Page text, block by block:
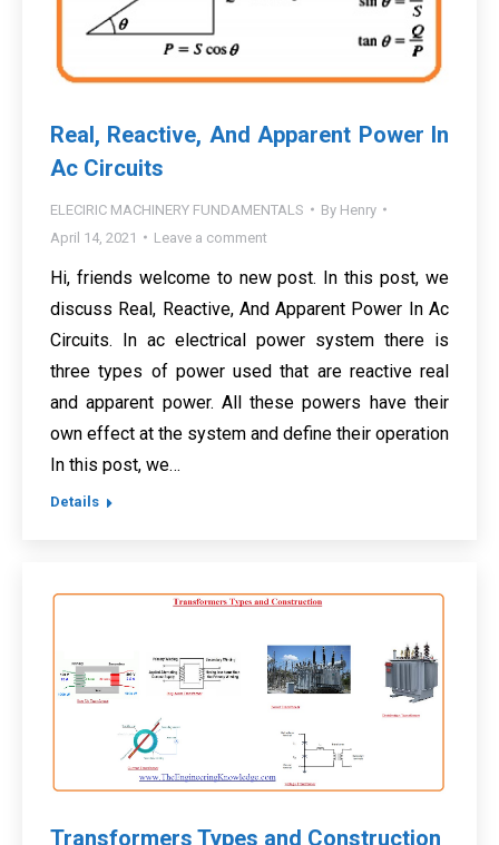
Real, Reactive, And Apparent Power In
Ac Circuits
ELECIRIC MACHINERY FUNDAMENTALS By Henry
April 14, 2021
Leave a comment
Hi, friends welcome to new post. In this post, we
discuss Real, Reactive, And Apparent Power In Ac
Circuits. In ac electrical power system there is
three types of power used that are reactive real
and apparent power. All these powers have their
own effect at the system and define their operation
In this post, we…
Details
Transformers Types and Construction